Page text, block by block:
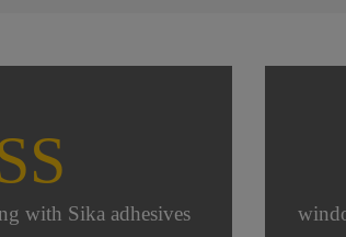
with Sika adhesives